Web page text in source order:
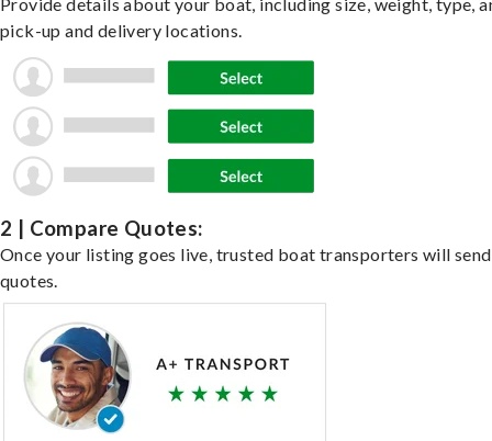
Provide details about your boat, including size, weight, type,
pick-up and delivery locations.
2 | Compare Quotes:
Once your listing goes live, trusted boat transporters will send
quotes.